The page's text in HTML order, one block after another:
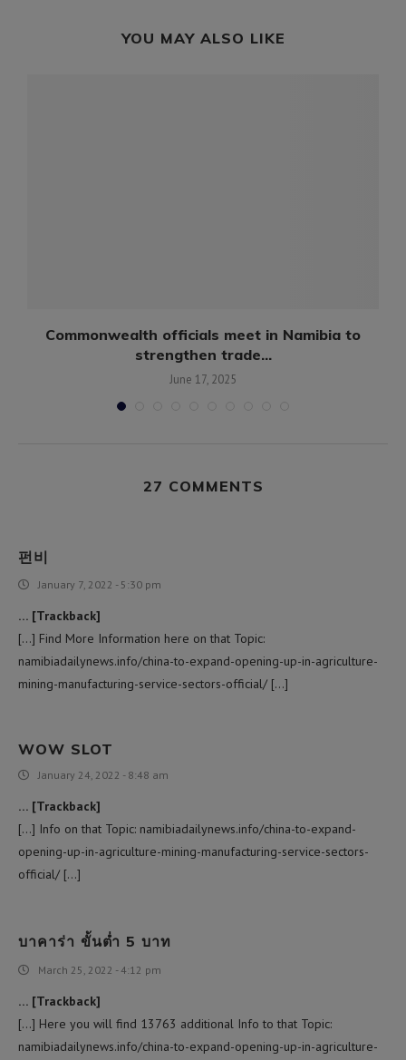
YOU MAY ALSO LIKE
Commonwealth officials meet in Namibia to
strengthen trade...
June 17, 2025
27 COMMENTS
펀비
January 7, 2022 - 5:30 pm
… [Trackback]
[…] Find More Information here on that Topic:
namibiadailynews.info/china-to-expand-opening-up-in-agriculture-
mining-manufacturing-service-sectors-official/ […]
WOW SLOT
January 24, 2022 - 8:48 am
… [Trackback]
[…] Info on that Topic: namibiadailynews.info/china-to-expand-
opening-up-in-agriculture-mining-manufacturing-service-sectors-
official/ […]
บาคาร่า ขั้นต่ำ 5 บาท
March 25, 2022 - 4:12 pm
… [Trackback]
[…] Here you will find 13763 additional Info to that Topic:
namibiadailynews.info/china-to-expand-opening-up-in-agriculture-